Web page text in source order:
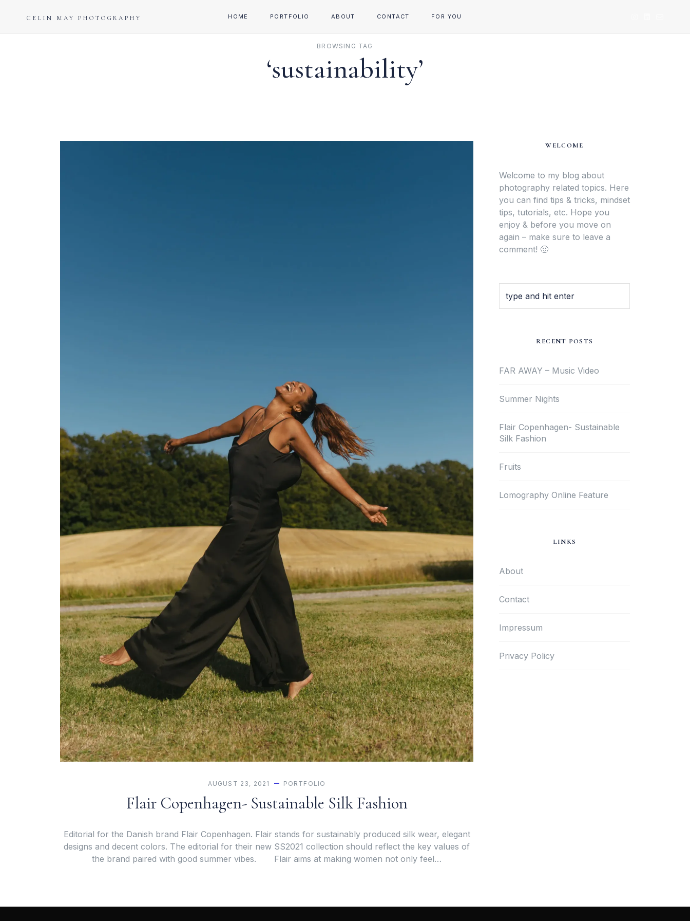
CELIN MAY PHOTOGRAPHY HOME PORTFOLIO ABOUT CONTACT FOR YOU
BROWSING TAG
‘sustainability’
AUGUST 23, 2021 PORTFOLIO
Flair Copenhagen- Sustainable Silk Fashion
Editorial for the Danish brand Flair Copenhagen. Flair stands for sustainably produced silk wear, elegant
designs and decent colors. The editorial for their new SS2021 collection should reflect the key values of
the brand paired with good summer vibes. Flair aims at making women not only feel…
WELCOME
Welcome to my blog about
photography related topics. Here
you can find tips & tricks, mindset
tips, tutorials, etc. Hope you
enjoy & before you move on
again – make sure to leave a
comment! 🙂
RECENT POSTS
FAR AWAY – Music Video
Summer Nights
Flair Copenhagen- Sustainable
Silk Fashion
Fruits
Lomography Online Feature
LINKS
About
Contact
Impressum
Privacy Policy